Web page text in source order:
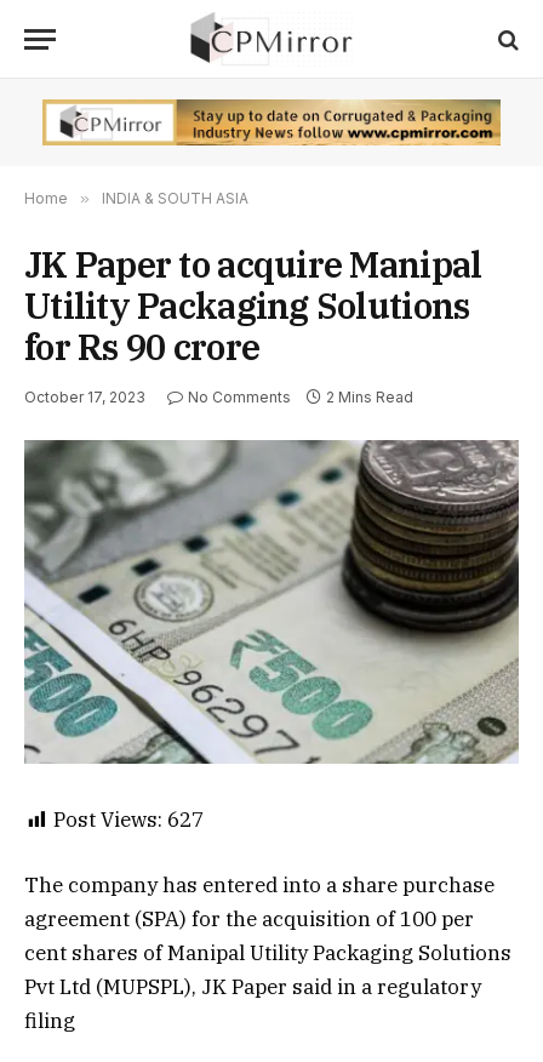
Home » INDIA & SOUTH ASIA
JK Paper to acquire Manipal
Utility Packaging Solutions
for Rs 90 crore
October 17, 2023 No Comments 2 Mins Read
Post Views: 627
The company has entered into a share purchase
agreement (SPA) for the acquisition of 100 per
cent shares of Manipal Utility Packaging Solutions
Pvt Ltd (MUPSPL), JK Paper said in a regulatory
filing